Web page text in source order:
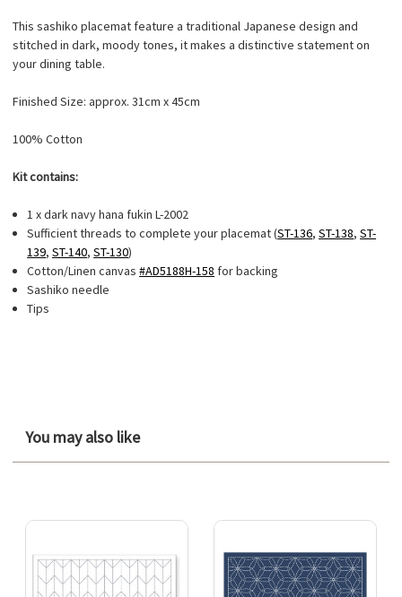
This sashiko placemat feature a traditional Japanese design and
stitched in dark, moody tones, it makes a distinctive statement on
your dining table.
Finished Size: approx. 31cm x 45cm
100% Cotton
Kit contains:
1 x dark navy hana fukin L-2002
Sufficient threads to complete your placemat (ST-136,ST-138,ST-
139,ST-140,ST-130)
Cotton/Linen canvas#AD5188H-158 for backing
Sashiko needle
Tips
You may also like